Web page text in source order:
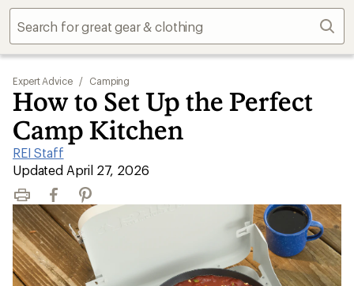
Find
store
Expert Advice / Camping
How to Set Up the Perfect
Camp Kitchen
REI Staff
|
Updated April 27, 2026
Print FacebookPinterest